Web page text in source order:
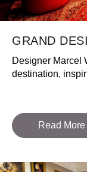
GRAND
Designer Marcel
destination,
Read More